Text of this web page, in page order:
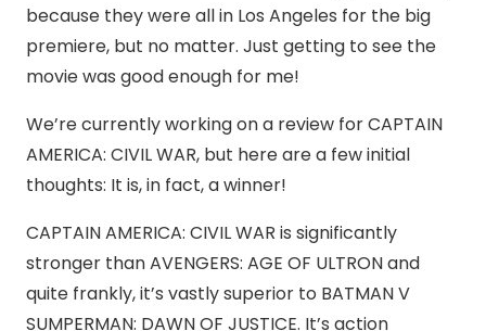
because they were all in Los Angeles for the big
premiere, but no matter. Just getting to see the
movie was good enough for me!
We’re currently working on a review for CAPTAIN
AMERICA: CIVIL WAR, but here are a few initial
thoughts: It is, in fact, a winner!
CAPTAIN AMERICA: CIVIL WAR is significantly
stronger than AVENGERS: AGE OF ULTRON and
quite frankly, it’s vastly superior to BATMAN V
SUMPERMAN: DAWN OF JUSTICE. It’s action